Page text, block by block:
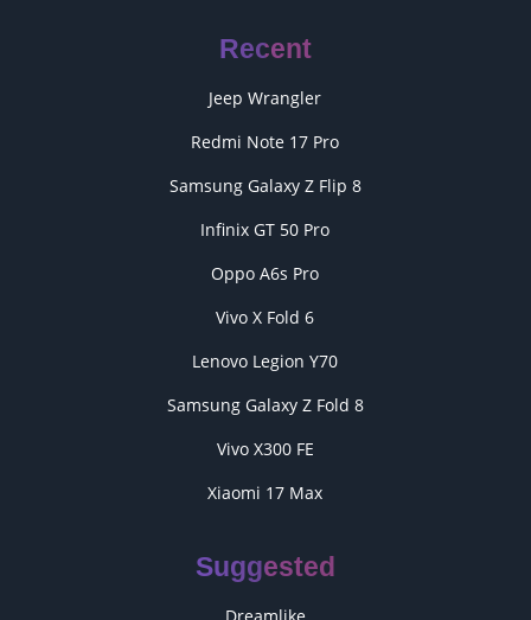
Recent
Jeep Wrangler
Redmi Note 17 Pro
Samsung Galaxy Z Flip 8
Infinix GT 50 Pro
Oppo A6s Pro
Vivo X Fold 6
Lenovo Legion Y70
Samsung Galaxy Z Fold 8
Vivo X300 FE
Xiaomi 17 Max
Suggested